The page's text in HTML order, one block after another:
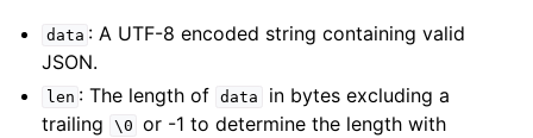
data : A UTF-8 encoded string containing valid
JSON.
len : The length of data
in bytes excluding a
trailing
\0 or -1 to determine the length with